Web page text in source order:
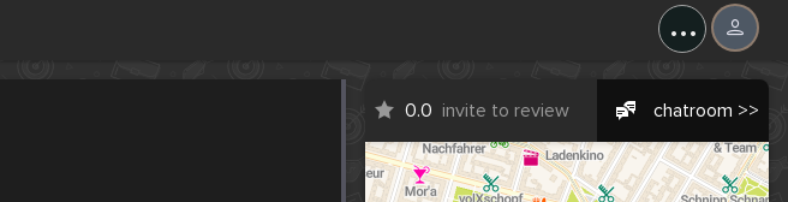
...
0.0 invite to review chatroom >>